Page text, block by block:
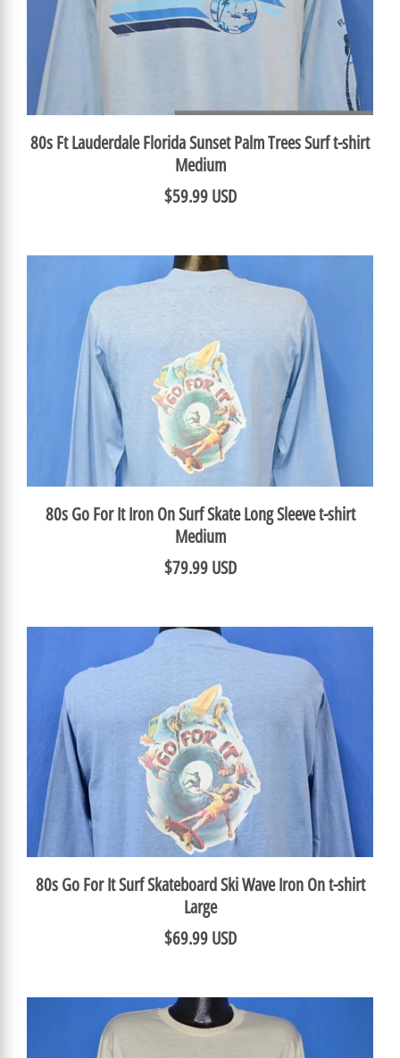
80s Ft Lauderdale Florida Sunset Palm Trees Surf t-shirt
Medium
$59.99 USD
80s Go For It Iron On Surf Skate Long Sleeve t-shirt
Medium
$79.99 USD
80s Go For It Surf Skateboard Ski Wave Iron On t-shirt
Large
$69.99 USD